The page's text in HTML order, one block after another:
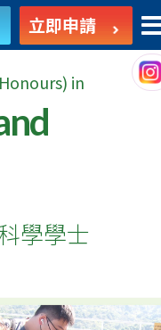
立即申請
in
學學士